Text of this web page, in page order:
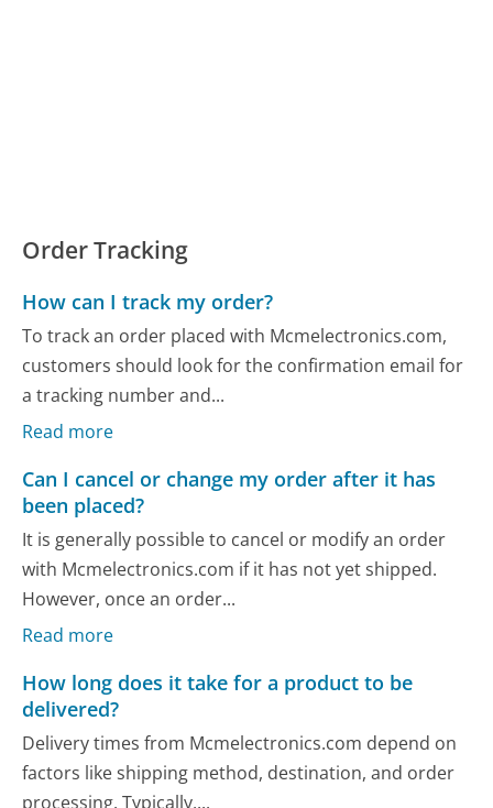
Order Tracking
How can I track my order?
To track an order placed with Mcmelectronics.com,
customers should look for the confirmation email for
a tracking number and...
Read more
Can I cancel or change my order after it has
been placed?
It is generally possible to cancel or modify an order
with Mcmelectronics.com if it has not yet shipped.
However, once an order...
Read more
How long does it take for a product to be
delivered?
Delivery times from Mcmelectronics.com depend on
factors like shipping method, destination, and order
processing. Typically,...